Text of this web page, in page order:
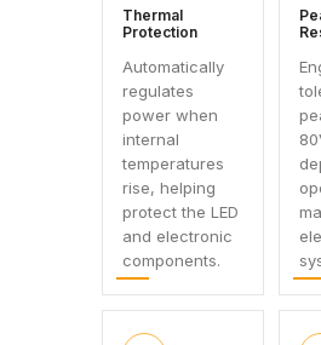
Thermal
Protection
Automatically
regulates
power when
internal
temperatures
rise, helping
protect the LED
and electronic
components.